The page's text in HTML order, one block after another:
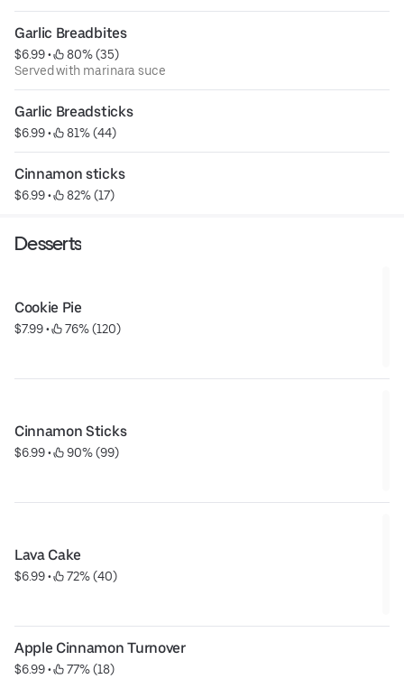
Garlic Breadbites
$6.99 •
80% (35)
Served with marinara suce
Garlic Breadsticks
$6.99 • 81% (44)
Cinnamon sticks
$6.99 • 82% (17)
Desserts
Cookie Pie
$7.99 • 76% (120)
Cinnamon Sticks
$6.99 • 90% (99)
Lava Cake
$6.99 • 72% (40)
Apple Cinnamon Turnover
$6.99 • 77% (18)